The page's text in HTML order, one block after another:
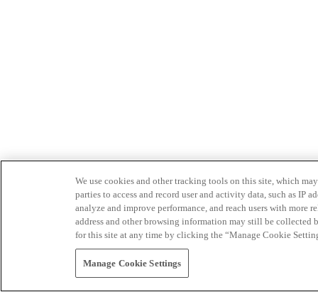
We use cookies and other tracking tools on this site, which
parties to access and record user and activity data, such as IP
analyze and improve performance, and reach users with
address and other browsing information may still be collected
for this site at any time by clicking the “Manage Cookie
Manage Cookie Settings